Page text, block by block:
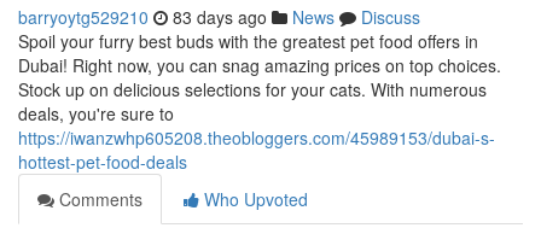
barryoytg529210 83 days ago News
Discuss
Spoil your furry best buds with the greatest pet food offers in
Dubai! Right now, you can snag amazing prices on top choices.
Stock up on delicious selections for your cats. With numerous
deals, you're sure to
https://iwanzwhp605208.theobloggers.com/45989153/dubai-s-
hottest-pet-food-deals
Comments
Who Upvoted